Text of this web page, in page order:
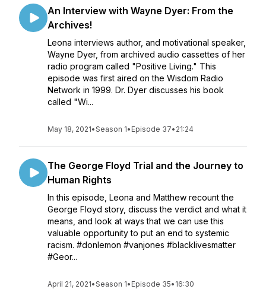
An Interview with Wayne Dyer: From the
Archives!
Leona interviews author, and motivational speaker,
Wayne Dyer, from archived audio cassettes of her
radio program called "Positive Living." This
episode was first aired on the Wisdom Radio
Network in 1999. Dr. Dyer discusses his book
called "Wi...
May 18, 2021•Season 1• Episode 37• 21:24
The George Floyd Trial and the Journey to
Human Rights
In this episode, Leona and Matthew recount the
George Floyd story, discuss the verdict and what it
means, and look at ways that we can use this
valuable opportunity to put an end to systemic
racism. #donlemon #vanjones #blacklivesmatter
#Geor...
April 21, 2021•Season 1• Episode 35• 16:30